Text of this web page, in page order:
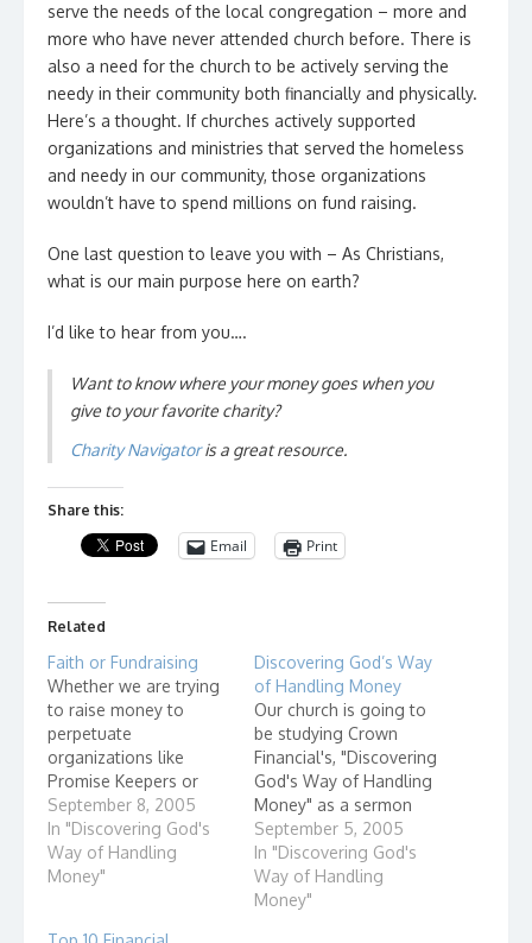
serve the needs of the local congregation – more and
more who have never attended church before. There is
also a need for the church to be actively serving the
needy in their community both financially and physically.
Here’s a thought. If churches actively supported
organizations and ministries that served the homeless
and needy in our community, those organizations
wouldn’t have to spend millions on fund raising.
One last question to leave you with – As Christians,
what is our main purpose here on earth?
I’d like to hear from you….
Want to know where your money goes when you
give to your favorite charity?
Charity Navigatoris a great resource.
Share this:
Email Print
Related
Faith or Fundraising
Whether we are trying
to raise money to
perpetuate
organizations like
Promise Keepers or
Open Door Mission, or
trying to build a new
church building - we
need to stop and think
September 8, 2005
In "Discovering God's
Way of Handling
Money"
Discovering God’s Way
of Handling Money
Our church is going to
be studying Crown
Financial's, "Discovering
God's Way of Handling
Money" as a sermon
series and also small
group discussions. I will
be leading a group at
9am Sundays. As I
September 5, 2005
In "Discovering God's
Way of Handling
Money"